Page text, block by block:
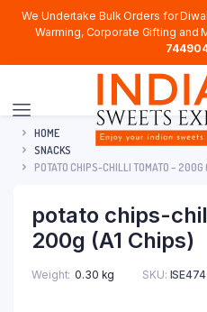
We Undertake Bulk Orders for
Warming, Corporate Gifting and
HOME
SNACKS
POTATO CHIPS-CHILLI TOMATO – 200G
potato chips-
200g (A1 Chips)
Weight 0.30 kg SKU: ISE474